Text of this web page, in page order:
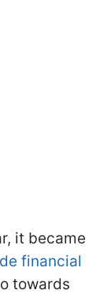
it became
financial
towards